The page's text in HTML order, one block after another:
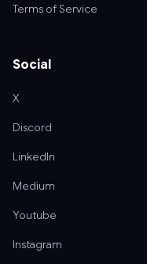
Terms of Service
Social
X
Discord
LinkedIn
Medium
Youtube
Instagram